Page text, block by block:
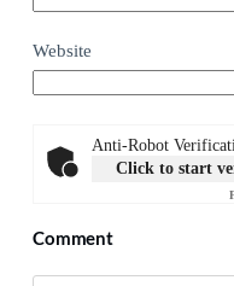
Website
Anti-Robot
Click to start
Comment